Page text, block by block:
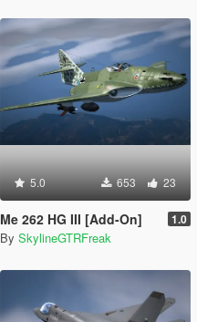
5.0 653 23
Me 262 HG III [Add-On] 1.0
By SkylineGTRFreak